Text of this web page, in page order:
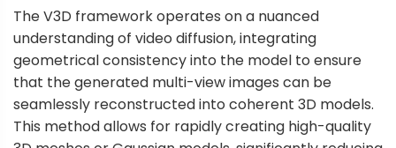
The V3D framework operates on a nuanced
understanding of video diffusion, integrating
geometrical consistency into the model to ensure
that the generated multi-view images can be
seamlessly reconstructed into coherent 3D models.
This method allows for rapidly creating high-quality